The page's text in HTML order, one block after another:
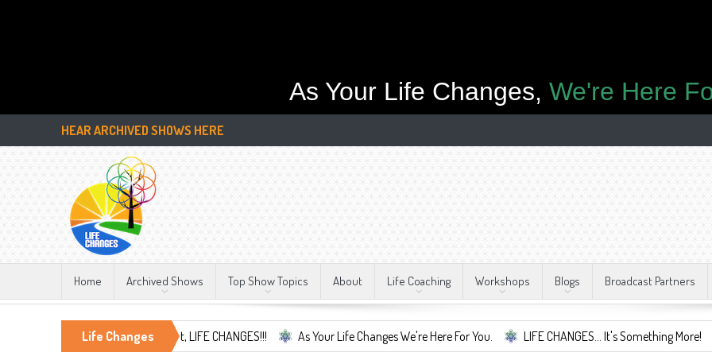
As Your Life Changes, We're Here
HEAR ARCHIVED SHOWS HERE
Home Archived Shows Top Show Topics About Life Coaching Workshops Blogs Broadcast Partners
Life Changes
the Only Constant, LIFE CHANGES!!! As Your Life Changes We're Here For You. LIFE CHANGES... It's Something More! A Safe